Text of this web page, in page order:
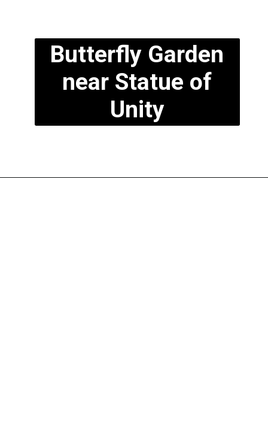
Butterfly Garden
near Statue of
Unity